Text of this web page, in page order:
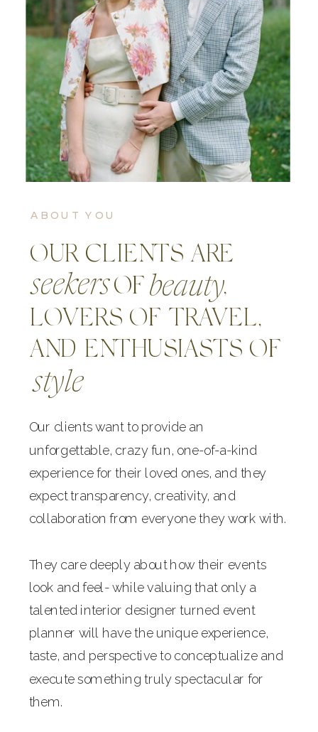
ABOUT YOU
Our clients want to provide an
unforgettable, crazy fun, one-of-a-kind
experience for their loved ones, and they
expect transparency, creativity, and
collaboration from everyone they work with.
They care deeply about how their events
look and feel- while valuing that only a
talented interior designer turned event
planner will have the unique experience,
taste, and perspective to conceptualize and
execute something truly spectacular for
them.
OUR CLIENTS ARE
OF ,
LOVERS OF TRAVEL,
AND ENTHUSIASTS OF
seekers beauty
style